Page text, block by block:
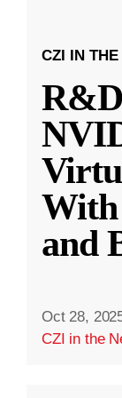
CZI IN THE
With
and
Oct 28,
CZI in the